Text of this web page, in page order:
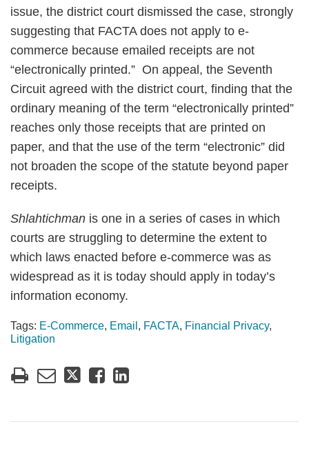
issue, the district court dismissed the case, strongly
suggesting that FACTA does not apply to e-
commerce because emailed receipts are not
“electronically printed.” On appeal, the Seventh
Circuit agreed with the district court, finding that the
ordinary meaning of the term “electronically printed”
reaches only those receipts that are printed on
paper, and that the use of the term “electronic” did
not broaden the scope of the statute beyond paper
receipts.
Shlahtichman is one in a series of cases in which
courts are struggling to determine the extent to
which laws enacted before e-commerce was as
widespread as it is today should apply in today’s
information economy.
Tags: E-Commerce, Email , FACTA, Financial Privacy,
Litigation